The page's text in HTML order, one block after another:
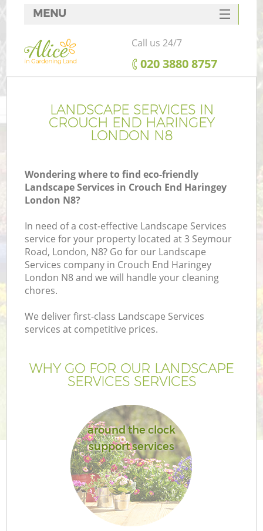
LANDSCAPE SERVICES IN
CROUCH END HARINGEY
LONDON N8
Wondering where to find eco-friendly
Landscape Services in Crouch End Haringey
London N8?
In need of a cost-effective Landscape Services
service for your property located at 3 Seymour
Road, London, N8? Go for our Landscape
Services company in Crouch End Haringey
London N8 and we will handle your cleaning
chores.
We deliver first-class Landscape Services
services at competitive prices.
WHY GO FOR OUR LANDSCAPE
SERVICES SERVICES
around the clock
support services
MENU
SERVICES
HOME
FAQ
CONTACTS
Call us 24/7
‎020 3880 8757